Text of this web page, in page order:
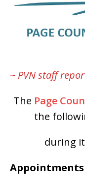
~ PVN staff
The Page
the
during
Appointments